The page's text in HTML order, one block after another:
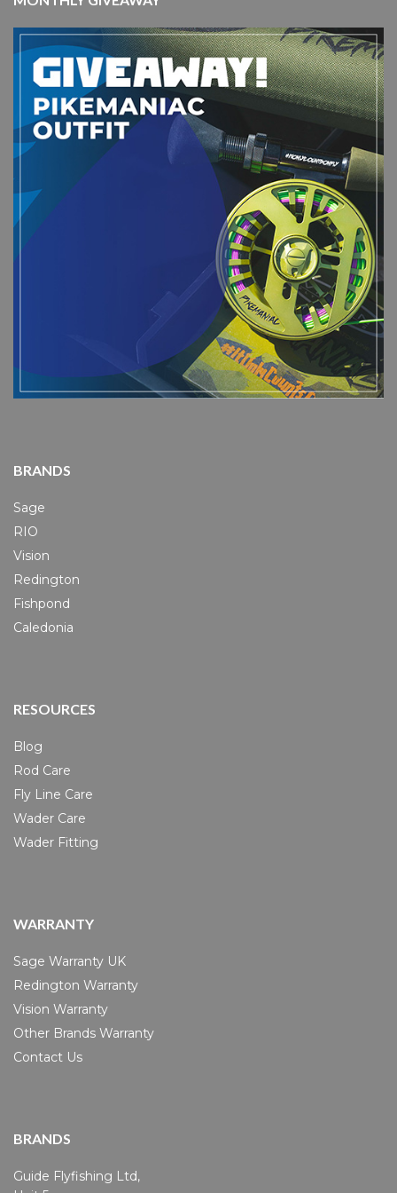
BRANDS
Sage
RIO
Vision
Redington
Fishpond
Caledonia
RESOURCES
Blog
Rod Care
Fly Line Care
Wader Care
Wader Fitting
WARRANTY
Sage Warranty UK
Redington Warranty
Vision Warranty
Other Brands Warranty
Contact Us
BRANDS
Guide Flyfishing Ltd,